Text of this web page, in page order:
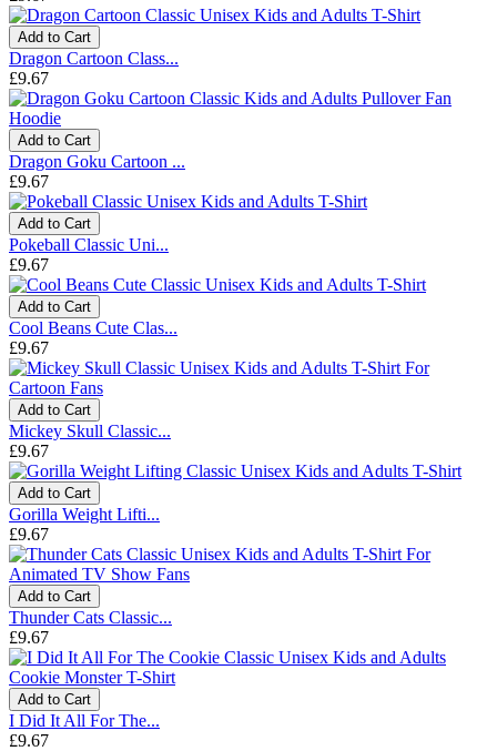
Add to Cart
Dragon Cartoon Class...
£9.67
Add to Cart
Dragon Goku Cartoon ...
£9.67
Add to Cart
Pokeball Classic Uni...
£9.67
Add to Cart
Cool Beans Cute Clas...
£9.67
Add to Cart
Mickey Skull Classic...
£9.67
Add to Cart
Gorilla Weight Lifti...
£9.67
Add to Cart
Thunder Cats Classic...
£9.67
Add to Cart
I Did It All For The...
£9.67